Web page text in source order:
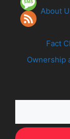
About
Fact
Ownership